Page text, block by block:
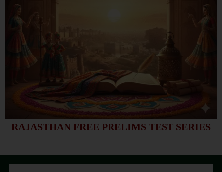
RAJASTHAN FREE PRELIMS TEST SERIES